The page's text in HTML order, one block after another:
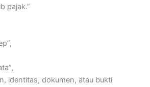
pajak.”
identitas, dokumen, atau bukti